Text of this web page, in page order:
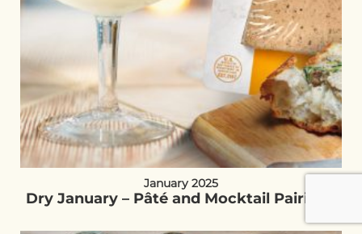
January 2025
Dry January – Pâté and Mocktail Pairings